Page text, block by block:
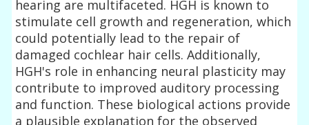
hearing are multifaceted. HGH is known to
stimulate cell growth and regeneration, which
could potentially lead to the repair of
damaged cochlear hair cells. Additionally,
HGH's role in enhancing neural plasticity may
contribute to improved auditory processing
and function. These biological actions provide
a plausible explanation for the observed